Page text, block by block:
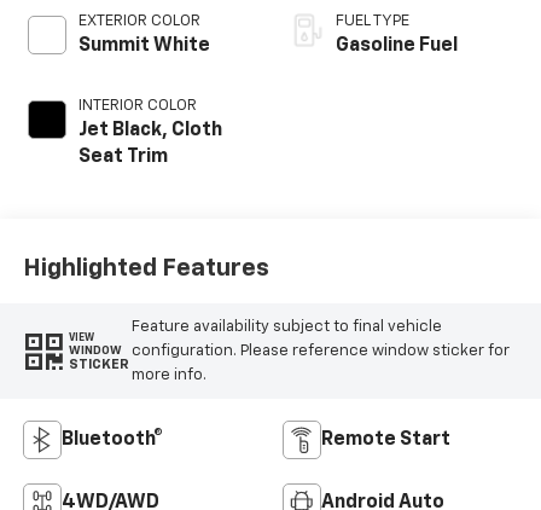
EXTERIOR COLOR
Summit White
INTERIOR COLOR
Jet Black, Cloth
Seat Trim
FUEL TYPE
Gasoline Fuel
Highlighted Features
VIEW
WINDOW
STICKER
Feature availability subject to final vehicle
configuration. Please reference window sticker for
more info.
Bluetooth® Remote Start
4WD/AWD Android Auto